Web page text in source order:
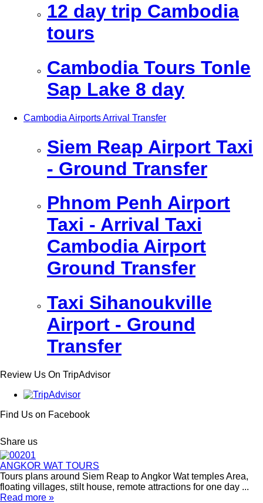
12 day trip Cambodia
tours
Cambodia Tours Tonle
Sap Lake 8 day
Cambodia Airports Arrival Transfer
Siem Reap Airport Taxi
- Ground Transfer
Phnom Penh Airport
Taxi - Arrival Taxi
Cambodia Airport
Ground Transfer
Taxi Sihanoukville
Airport - Ground
Transfer
Review Us On TripAdvisor
Find Us on Facebook
Share us
ANGKOR WAT TOURS
Tours plans around Siem Reap to Angkor Wat temples Area,
floating villages, stilt house, remote attractions for one day ...
Read more »